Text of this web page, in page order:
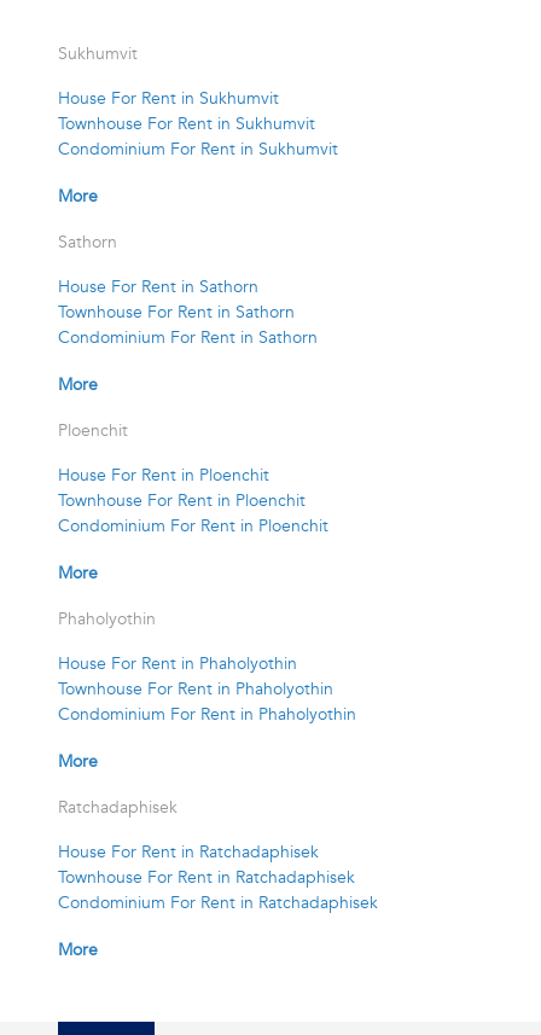
Sukhumvit
House For Rent in Sukhumvit
Townhouse For Rent in Sukhumvit
Condominium For Rent in Sukhumvit
More
Sathorn
House For Rent in Sathorn
Townhouse For Rent in Sathorn
Condominium For Rent in Sathorn
More
Ploenchit
House For Rent in Ploenchit
Townhouse For Rent in Ploenchit
Condominium For Rent in Ploenchit
More
Phaholyothin
House For Rent in Phaholyothin
Townhouse For Rent in Phaholyothin
Condominium For Rent in Phaholyothin
More
Ratchadaphisek
House For Rent in Ratchadaphisek
Townhouse For Rent in Ratchadaphisek
Condominium For Rent in Ratchadaphisek
More